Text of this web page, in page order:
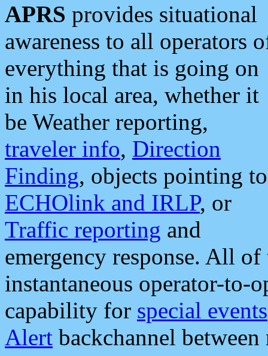
APRS provides situational
awareness to all operators
everything that is going on
in his local area, whether it
be Weather reporting,
traveler info, Direction
Finding, objects pointing to
ECHOlink and IRLP, or
Traffic reporting and
emergency response. All
instantaneous operator-to-
capability for special events
Alert backchannel